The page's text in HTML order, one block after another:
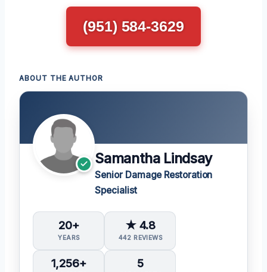
(951) 584-3629
ABOUT THE AUTHOR
Samantha Lindsay
Senior Damage Restoration
Specialist
20+
YEARS
★ 4.8
442 REVIEWS
1,256+ 5